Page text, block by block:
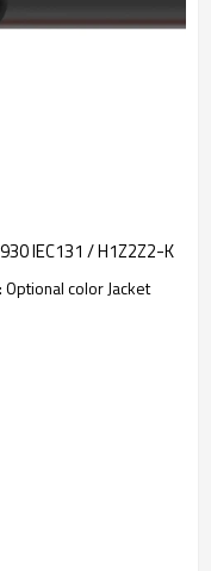
IEC131 / H1Z2Z2-K
color Jacket